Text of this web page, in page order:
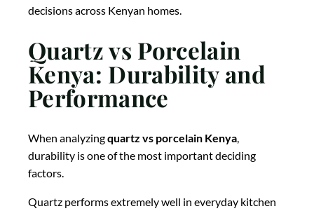
decisions across Kenyan homes.
Quartz vs Porcelain
Kenya: Durability and
Performance
When analyzingquartz vs porcelain Kenya,
durability is one of the most important deciding
factors.
Quartz performs extremely well in everyday kitchen